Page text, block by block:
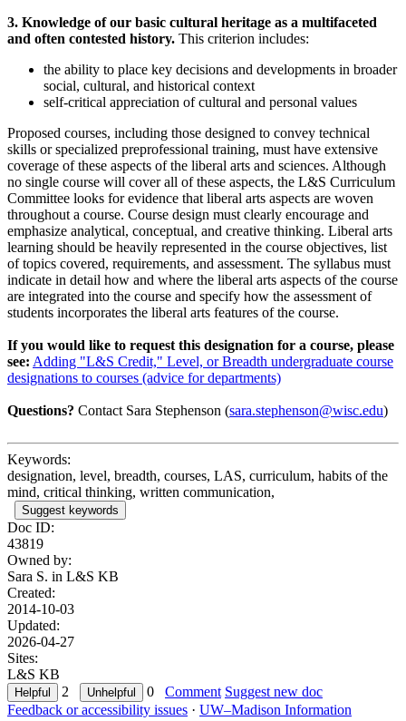
3. Knowledge of our basic cultural heritage as a multifaceted
and often contested history. This criterion includes:
the ability to place key decisions and developments in broader
social, cultural, and historical context
self-critical appreciation of cultural and personal values
Proposed courses, including those designed to convey technical
skills or specialized preprofessional training, must have extensive
coverage of these aspects of the liberal arts and sciences. Although
no single course will cover all of these aspects, the L&S Curriculum
Committee looks for evidence that liberal arts aspects are woven
throughout a course. Course design must clearly encourage and
emphasize analytical, conceptual, and creative thinking. Liberal arts
learning should be heavily represented in the course objectives, list
of topics covered, requirements, and assessment. The syllabus must
indicate in detail how and where the liberal arts aspects of the course
are integrated into the course and specify how the assessment of
students incorporates the liberal arts features of the course.
If you would like to request this designation for a course, please
see: Adding "L&S Credit," Level, or Breadth undergraduate course
designations to courses (advice for departments)
Questions? Contact Sara Stephenson (sara.stephenson@wisc.edu)
Keywords:
designation, level, breadth, courses, LAS, curriculum, habits of the
mind, critical thinking, written communication,
Suggest keywords
Doc ID:
43819
Owned by:
Sara S. in L&S KB
Created:
2014-10-03
Updated:
2026-04-27
Sites:
L&S KB
2
0 Comment Suggest new doc
Feedback or accessibility issues · UW–Madison Information